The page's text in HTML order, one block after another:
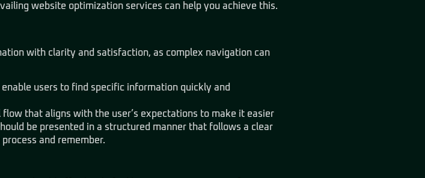
website optimization services can help you achieve this.
with clarity and satisfaction, as complex navigation can
users to find specific information quickly and
that aligns with the user’s expectations to make it easier
be presented in a structured manner that follows a clear
and remember.